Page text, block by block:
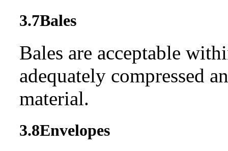
3.7Bales
Bales are acceptable
adequately compressed
material.
3.8Envelopes